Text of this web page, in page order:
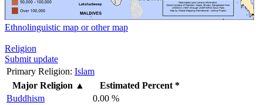
Ethnolinguistic map or other map
Religion
Submit update
Primary Religion: Islam
Major Religion ▲
Estimated Percent *
Buddhism
0.00 %